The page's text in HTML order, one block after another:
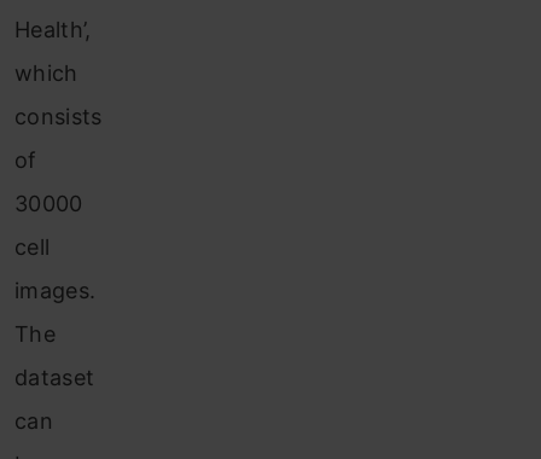
Health’,
which
consists
of
30000
cell
images.
The
dataset
can